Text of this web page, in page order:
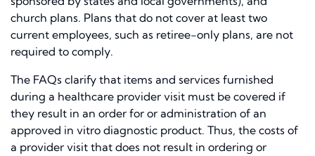
church plans. Plans that do not cover at least two
current employees, such as retiree-only plans, are not
required to comply.
The FAQs clarify that items and services furnished
during a healthcare provider visit must be covered if
they result in an order for or administration of an
approved in vitro diagnostic product. Thus, the costs of
a provider visit that does not result in ordering or